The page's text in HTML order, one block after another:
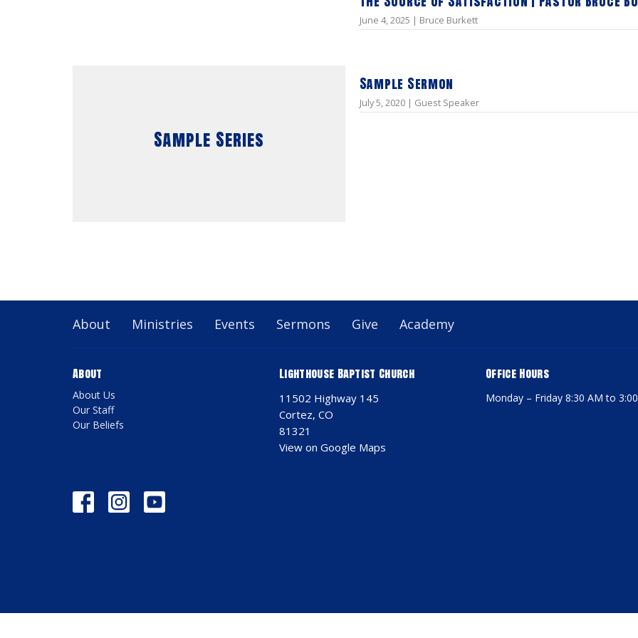
June 4, 2025 | Bruce Burkett
Sample Series
Sample Sermon
July 5, 2020 | Guest Speaker
About Ministries Events Sermons Give Academy
About
About Us
Our Staff
Our Beliefs
Lighthouse Baptist Church
11502 Highway 145
Cortez, CO
81321
View on Google Maps
Office Hours
Monday – Friday 8:30 AM to